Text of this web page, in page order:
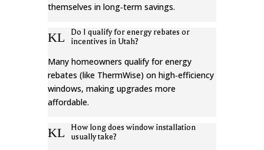
themselves in long‑term savings.
KL
Do I qualify for energy rebates or
incentives in Utah?
Many homeowners qualify for energy
rebates (like ThermWise) on high‑efficiency
windows, making upgrades more
affordable.
KL
How long does window installation
usually take?